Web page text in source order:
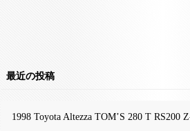
最近の投稿
1998 Toyota Altezza TOM’S 280 T RS200